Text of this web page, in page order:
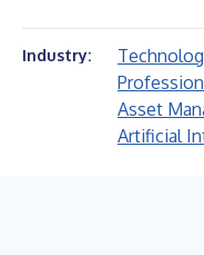
Industry:
Asset
Artificial